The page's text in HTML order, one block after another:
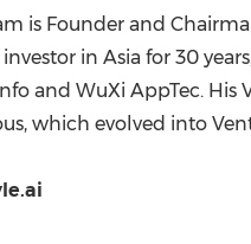
is Founder and
in Asia for 30
and WuXi AppTec.
which evolved into